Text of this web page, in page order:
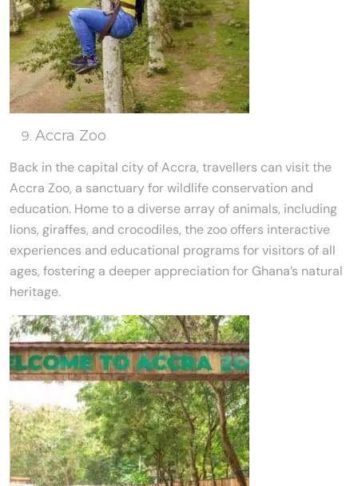
Accra Zoo
Back in the capital city of Accra, travellers can visit the
Accra Zoo, a sanctuary for wildlife conservation and
education. Home to a diverse array of animals, including
lions, giraffes, and crocodiles, the zoo offers interactive
experiences and educational programs for visitors of all
ages, fostering a deeper appreciation for Ghana’s natural
heritage.